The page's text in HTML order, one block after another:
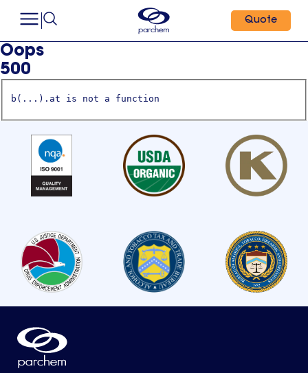
Quote
Oops
500
b(...).at is not a function